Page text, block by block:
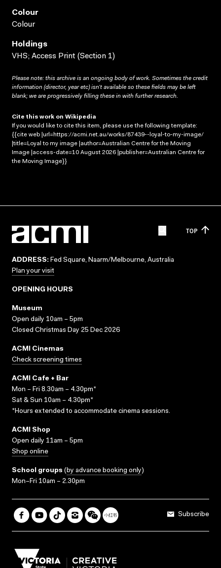
Colour
Colour
Holdings
VHS; Access Print (Section 1)
Please note: this archive is an ongoing body of work. Sometimes the credit
information (director, year etc) isn’t available so these fields may be left
blank; we are progressively filling these in with further research.
Cite this work on Wikipedia
If you would like to cite this item, please use the following template:
{{cite web |url=https://acmi.net.au/works/87439--loyal-to-my-image/
|title=Loyal to my image |author=Australian Centre for the Moving
Image |access-date=10 August 2026 |publisher=Australian Centre for
the Moving Image}}
TOP
ADDRESS: Fed Square, Naarm/Melbourne, Australia
Plan your visit
OPENING HOURS
Museum
Open daily 10am – 5pm
Closed Christmas Day 25 Dec 2026
ACMI Cinemas
Check screening times
ACMI Cafe + Bar
Mon – Fri 8.30am – 4.30pm*
Sat & Sun 10am – 4.30pm*
*Hours extended to accommodate cinema sessions.
ACMI Shop
Open daily 11am – 5pm
Shop online
School groups (by advance booking only)
Mon–Fri 10am – 2.30pm
Subscribe